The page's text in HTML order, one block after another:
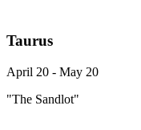
Taurus
April 20 - May 20
"The Sandlot"